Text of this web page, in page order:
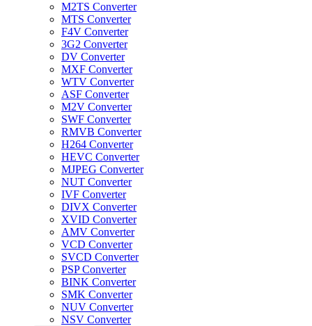
M2TS Converter
MTS Converter
F4V Converter
3G2 Converter
DV Converter
MXF Converter
WTV Converter
ASF Converter
M2V Converter
SWF Converter
RMVB Converter
H264 Converter
HEVC Converter
MJPEG Converter
NUT Converter
IVF Converter
DIVX Converter
XVID Converter
AMV Converter
VCD Converter
SVCD Converter
PSP Converter
BINK Converter
SMK Converter
NUV Converter
NSV Converter